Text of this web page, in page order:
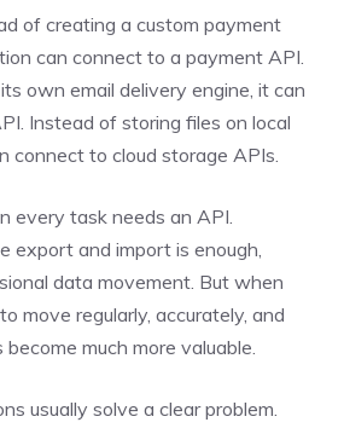
of creating a custom payment
can connect to a payment API.
own email delivery engine, it can
Instead of storing files on local
connect to cloud storage APIs.
every task needs an API.
export and import is enough,
data movement. But when
move regularly, accurately, and
much more valuable.
usually solve a clear problem.